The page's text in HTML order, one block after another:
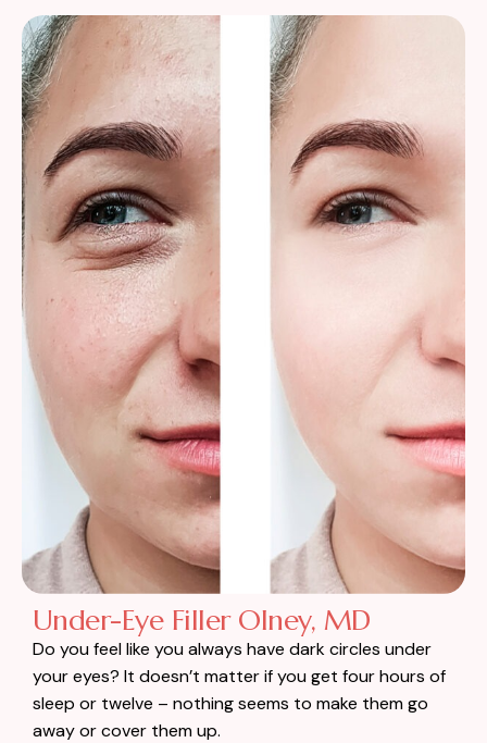
Under-Eye Filler Olney, MD
Do you feel like you always have dark circles under
your eyes? It doesn’t matter if you get four hours of
sleep or twelve – nothing seems to make them go
away or cover them up.